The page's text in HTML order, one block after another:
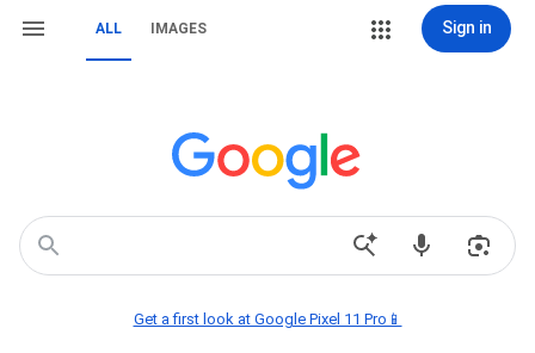
ALL IMAGES Sign in
Get a first look at Google Pixel 11 Pro📱